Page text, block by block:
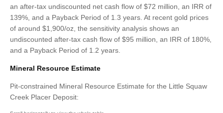
an after-tax undiscounted net cash flow of $72 million, an IRR of
139%, and a Payback Period of 1.3 years. At recent gold prices
of around $1,900/oz, the sensitivity analysis shows an
undiscounted after-tax cash flow of $95 million, an IRR of 180%,
and a Payback Period of 1.2 years.
Mineral Resource Estimate
Pit-constrained Mineral Resource Estimate for the Little Squaw
Creek Placer Deposit: